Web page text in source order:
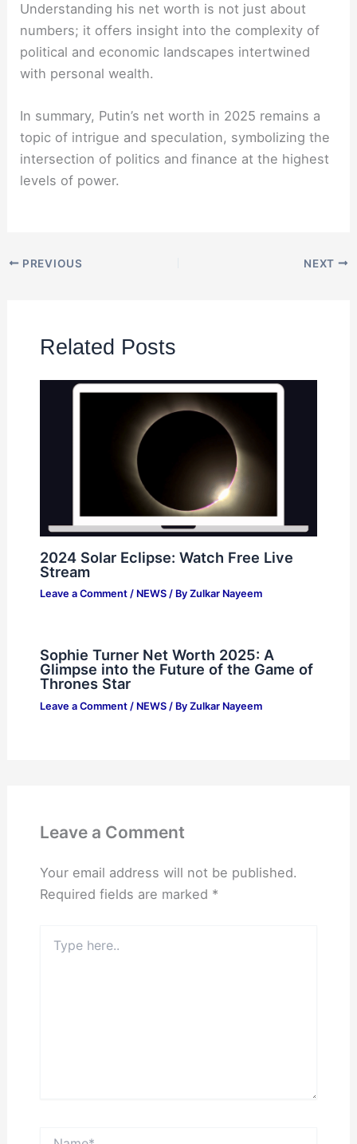
Understanding his net worth is not just about
numbers; it offers insight into the complexity of
political and economic landscapes intertwined
with personal wealth.
In summary, Putin’s net worth in 2025 remains a
topic of intrigue and speculation, symbolizing the
intersection of politics and finance at the highest
levels of power.
PREVIOUS NEXT
Related Posts
2024 Solar Eclipse: Watch Free Live
Stream
Leave a Comment / NEWS/ By Zulkar Nayeem
Sophie Turner Net Worth 2025: A
Glimpse into the Future of the Game of
Thrones Star
Leave a Comment / NEWS/ By Zulkar Nayeem
Leave a Comment
Your email address will not be published.
Required fields are marked *
here..